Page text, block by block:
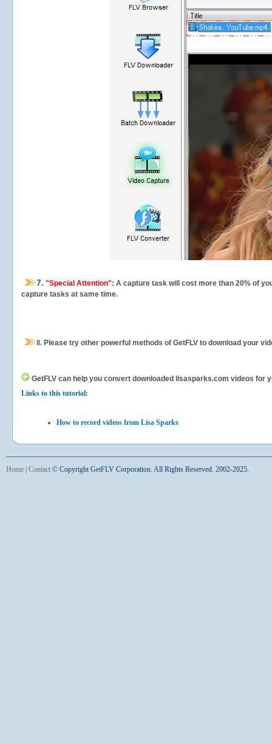
7. "Special Attention": A capture task will cost more than 20% of
capture tasks at same time.
8. Please try other powerful methods of GetFLV to download your
GetFLV can help you convert downloaded lisasparks.com videos for
Links to this tutorial:
How to record videos from Lisa Sparks
Home Contact © Copyright GetFLV Corporation. All Rights Reserved. 2002-2025.